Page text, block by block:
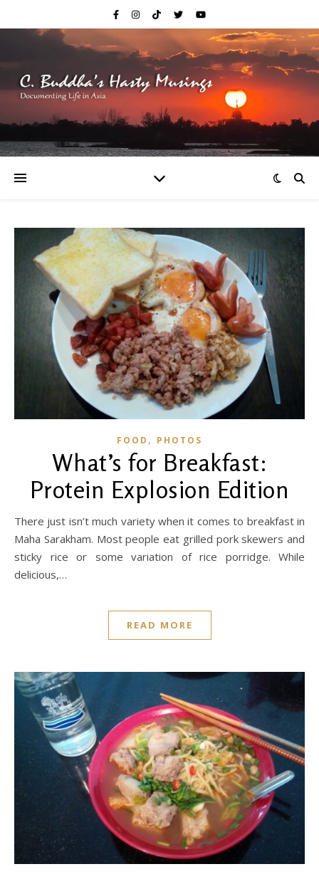
FOOD , PHOTOS
What’s for Breakfast:
Protein Explosion Edition
There just isn’t much variety when it comes to breakfast in
Maha Sarakham. Most people eat grilled pork skewers and
sticky rice or some variation of rice porridge. While
delicious,…
READ MORE